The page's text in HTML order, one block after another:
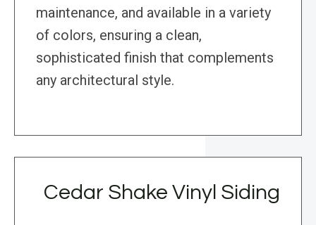
maintenance, and available in a variety
of colors, ensuring a clean,
sophisticated finish that complements
any architectural style.
Cedar Shake Vinyl Siding